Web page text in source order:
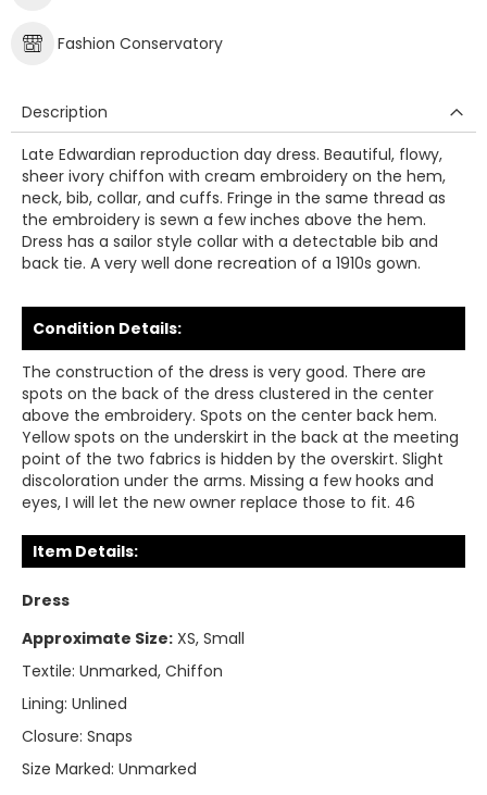
Fashion Conservatory
Description
Late Edwardian reproduction day dress. Beautiful, flowy,
sheer ivory chiffon with cream embroidery on the hem,
neck, bib, collar, and cuffs. Fringe in the same thread as
the embroidery is sewn a few inches above the hem.
Dress has a sailor style collar with a detectable bib and
back tie. A very well done recreation of a 1910s gown.
Condition Details:
The construction of the dress is very good. There are
spots on the back of the dress clustered in the center
above the embroidery. Spots on the center back hem.
Yellow spots on the underskirt in the back at the meeting
point of the two fabrics is hidden by the overskirt. Slight
discoloration under the arms. Missing a few hooks and
eyes, I will let the new owner replace those to fit. 46
Item Details:
Dress
Approximate Size: XS, Small
Textile: Unmarked, Chiffon
Lining: Unlined
Closure: Snaps
Size Marked: Unmarked